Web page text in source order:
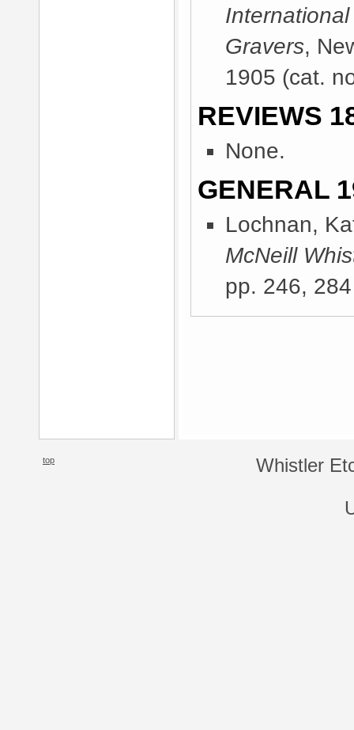
Gravers,
1905 (cat.
REVIEWS
None.
GENERAL
Lochnan,
McNeill
pp. 246,
top Whistler